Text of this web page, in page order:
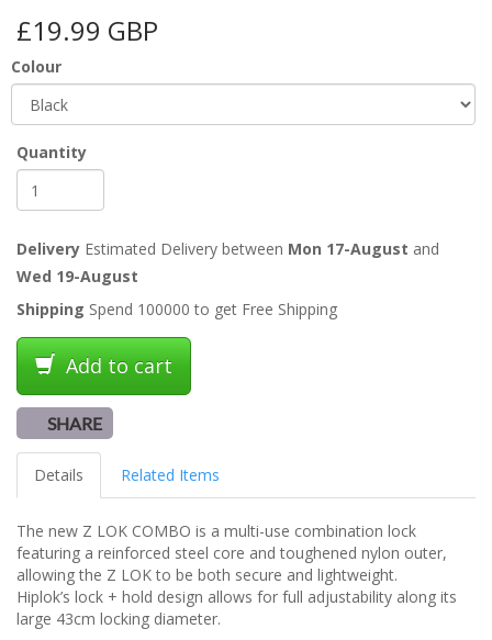
£19.99 GBP
Colour
Quantity
Delivery Estimated Delivery between Mon 17-August and
Wed 19-August
Shipping Spend 100000 to get Free Shipping
Add to cart
SHARE
Details Related Items
The new Z LOK COMBO is a multi-use combination lock
featuring a reinforced steel core and toughened nylon outer,
allowing the Z LOK to be both secure and lightweight.
Hiplok’s lock + hold design allows for full adjustability along its
large 43cm locking diameter.